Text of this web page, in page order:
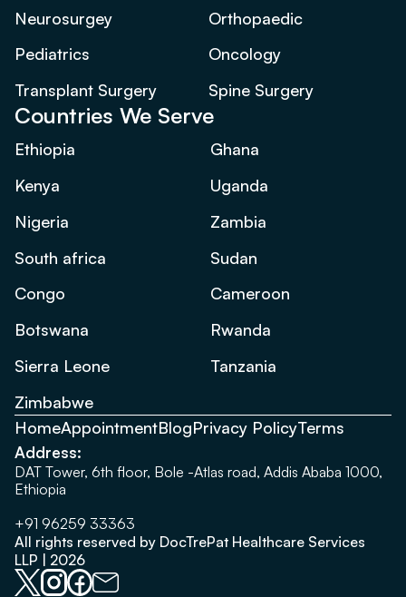
Neurosurgey
Orthopaedic
Pediatrics
Oncology
Transplant Surgery
Spine Surgery
Countries We Serve
Ethiopia
Ghana
Kenya
Uganda
Nigeria
Zambia
South africa
Sudan
Congo
Cameroon
Botswana
Rwanda
Sierra Leone
Tanzania
Zimbabwe
HomeAppointmentBlogPrivacy PolicyTerms
Address:
DAT Tower, 6th floor, Bole -Atlas road, Addis Ababa 1000,
Ethiopia
+91 96259 33363
All rights reserved by DocTrePat Healthcare Services
LLP | 2026